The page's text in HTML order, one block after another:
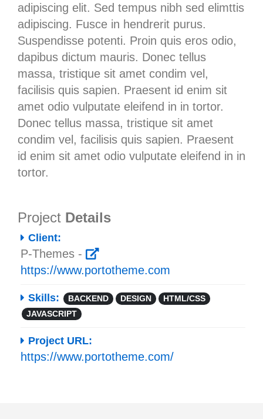
adipiscing elit. Sed tempus nibh sed elimttis
adipiscing. Fusce in hendrerit purus.
Suspendisse potenti. Proin quis eros odio,
dapibus dictum mauris. Donec tellus
massa, tristique sit amet condim vel,
facilisis quis sapien. Praesent id enim sit
amet odio vulputate eleifend in in tortor.
Donec tellus massa, tristique sit amet
condim vel, facilisis quis sapien. Praesent
id enim sit amet odio vulputate eleifend in in
tortor.
Project Details
Client:
P-Themes -
https://www.portotheme.com
Skills: BACKEND DESIGN
HTML/CSS
JAVASCRIPT
Project URL:
https://www.portotheme.com/